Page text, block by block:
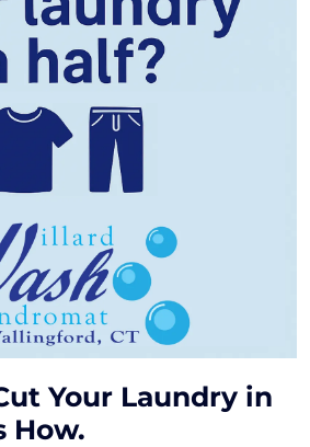
Your Laundry in
How.